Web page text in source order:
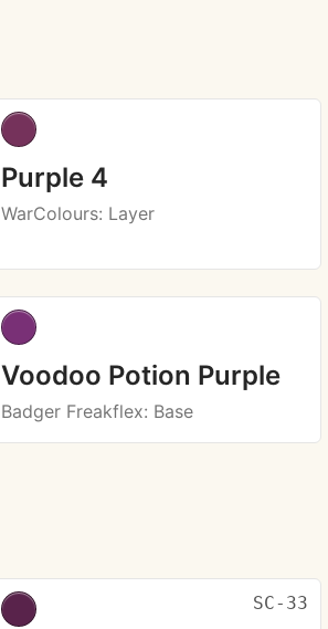
Purple 4
WarColours: Layer
Voodoo Potion Purple
Badger Freakflex: Base
SC-33